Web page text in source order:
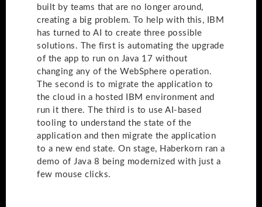
built by teams that are no longer around,
creating a big problem. To help with this, IBM
has turned to AI to create three possible
solutions. The first is automating the upgrade
of the app to run on Java 17 without
changing any of the WebSphere operation.
The second is to migrate the application to
the cloud in a hosted IBM environment and
run it there. The third is to use AI-based
tooling to understand the state of the
application and then migrate the application
to a new end state. On stage, Haberkorn ran a
demo of Java 8 being modernized with just a
few mouse clicks.